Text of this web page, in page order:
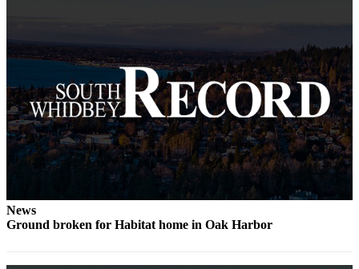
Services
About
Us
Contact
Us
News
Ground broken for Habitat home in Oak Harbor